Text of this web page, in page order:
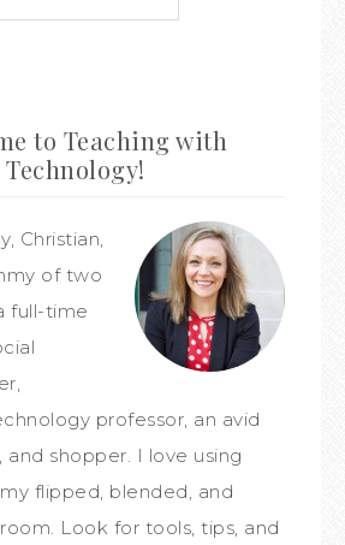
to Teaching with
Technology!
Christian,
of two
full-time
professor, an avid
and shopper. I love using
flipped, blended, and
Look for tools, tips, and